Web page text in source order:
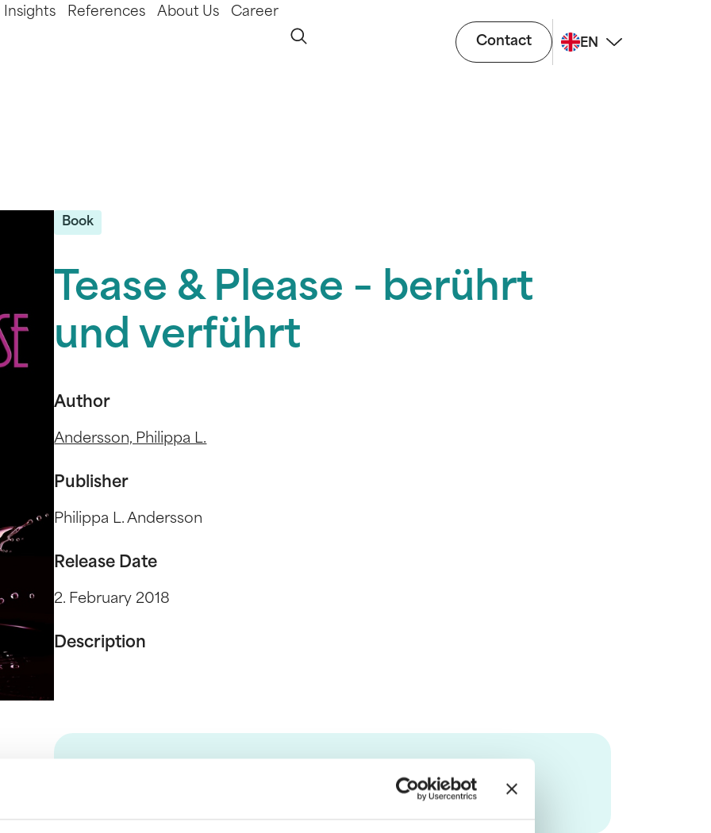
Insights References About Us Career
Contact EN
Book
Tease & Please – berührt
und verführt
Author
Andersson, Philippa L.
Publisher
Philippa L. Andersson
Release Date
2. February 2018
Description